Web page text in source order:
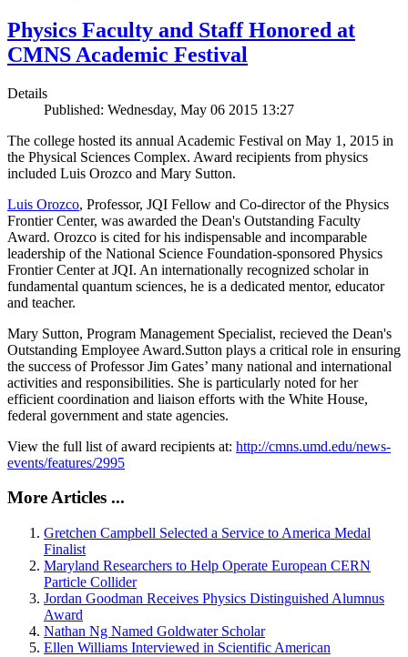
Physics Faculty and Staff Honored at
CMNS Academic Festival
Details
Published: Wednesday, May 06 2015 13:27
The college hosted its annual Academic Festival on May 1, 2015 in
the Physical Sciences Complex. Award recipients from physics
included Luis Orozco and Mary Sutton.
Luis Orozco, Professor, JQI Fellow and Co-director of the Physics
Frontier Center, was awarded the Dean's Outstanding Faculty
Award. Orozco is cited for his indispensable and incomparable
leadership of the National Science Foundation-sponsored Physics
Frontier Center at JQI. An internationally recognized scholar in
fundamental quantum sciences, he is a dedicated mentor, educator
and teacher.
Mary Sutton, Program Management Specialist, recieved the Dean's
Outstanding Employee Award.Sutton plays a critical role in ensuring
the success of Professor Jim Gates’ many national and international
activities and responsibilities. She is particularly noted for her
efficient coordination and liaison efforts with the White House,
federal government and state agencies.
View the full list of award recipients at: http://cmns.umd.edu/news-
events/features/2995
More Articles ...
Gretchen Campbell Selected a Service to America Medal
Finalist
Maryland Researchers to Help Operate European CERN
Particle Collider
Jordan Goodman Receives Physics Distinguished Alumnus
Award
Nathan Ng Named Goldwater Scholar
Ellen Williams Interviewed in Scientific American